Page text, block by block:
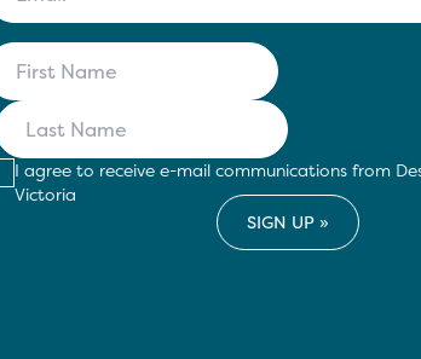
I agree to receive e-mail communications from
Victoria